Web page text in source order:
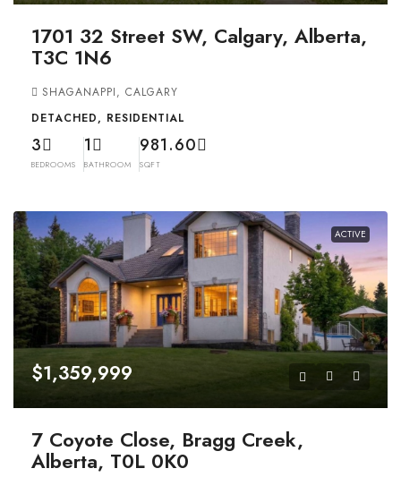
1701 32 Street SW, Calgary, Alberta,
T3C 1N6
SHAGANAPPI, CALGARY
DETACHED, RESIDENTIAL
3
BEDROOMS
1
BATHROOM
981.60
SQFT
ACTIVE
$1,359,999
7 Coyote Close, Bragg Creek,
Alberta, T0L 0K0